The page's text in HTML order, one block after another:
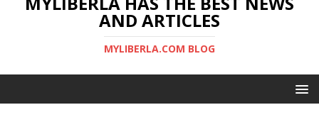
AND ARTICLES
MYLIBERLA.COM BLOG